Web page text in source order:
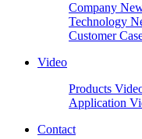
Company
Technology
Customer
Video
Products
Application
Contact